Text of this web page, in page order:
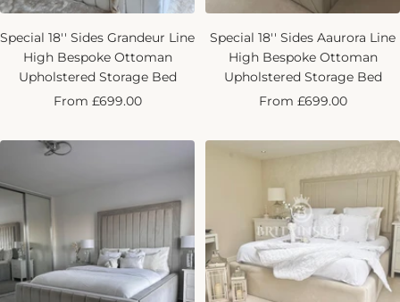
Special 18'' Sides Grandeur Line
High Bespoke Ottoman
Upholstered Storage Bed
Sale
From £699.00
Special 18'' Sides Aaurora Line
High Bespoke Ottoman
Upholstered Storage Bed
Sale
From £699.00